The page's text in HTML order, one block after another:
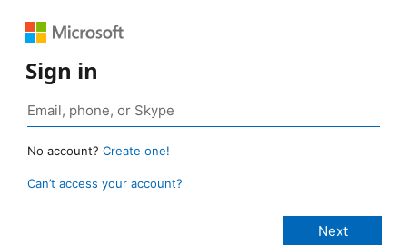
Sign in
No account? Create one!
Can’t access your account?